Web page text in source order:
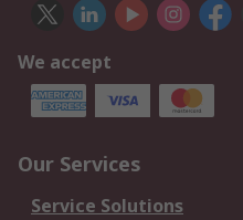
We accept
Our Services
Service Solutions